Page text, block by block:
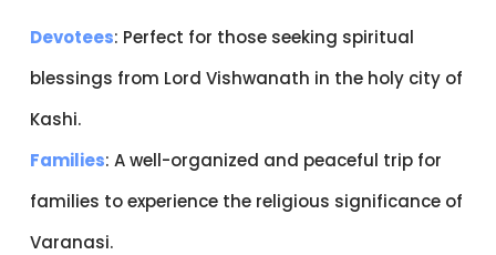
Devotees: Perfect for those seeking spiritual
blessings from Lord Vishwanath in the holy city of
Kashi.
Families: A well-organized and peaceful trip for
families to experience the religious significance of
Varanasi.